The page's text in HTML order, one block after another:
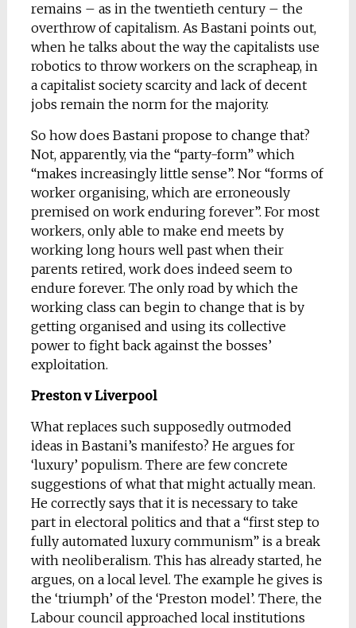
remains – as in the twentieth century – the
overthrow of capitalism. As Bastani points out,
when he talks about the way the capitalists use
robotics to throw workers on the scrapheap, in
a capitalist society scarcity and lack of decent
jobs remain the norm for the majority.
So how does Bastani propose to change that?
Not, apparently, via the “party-form” which
“makes increasingly little sense”. Nor “forms of
worker organising, which are erroneously
premised on work enduring forever”. For most
workers, only able to make end meets by
working long hours well past when their
parents retired, work does indeed seem to
endure forever. The only road by which the
working class can begin to change that is by
getting organised and using its collective
power to fight back against the bosses’
exploitation.
Preston v Liverpool
What replaces such supposedly outmoded
ideas in Bastani’s manifesto? He argues for
‘luxury’ populism. There are few concrete
suggestions of what that might actually mean.
He correctly says that it is necessary to take
part in electoral politics and that a “first step to
fully automated luxury communism” is a break
with neoliberalism. This has already started, he
argues, on a local level. The example he gives is
the ‘triumph’ of the ‘Preston model’. There, the
Labour council approached local institutions